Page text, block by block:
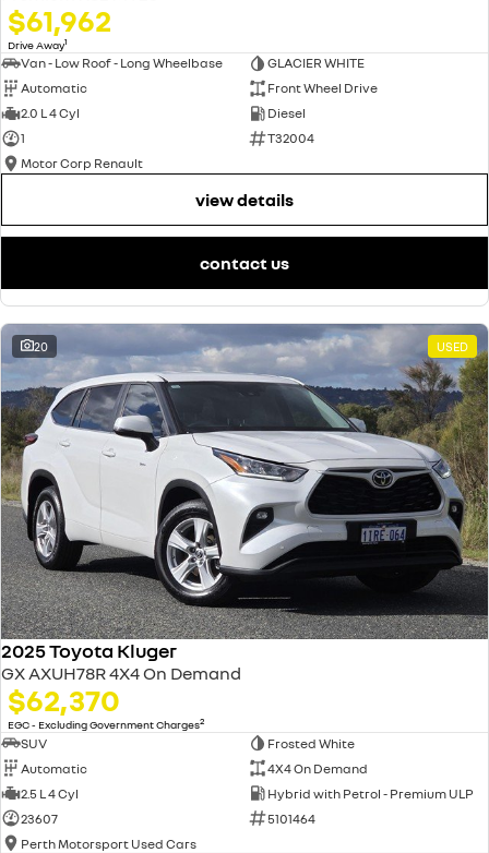
$61,962
Drive Away1
Van - Low Roof - Long Wheelbase
GLACIER WHITE
Automatic
Front Wheel Drive
2.0 L 4 Cyl
Diesel
1
T32004
Motor Corp Renault
view details
contact us
20 USED
2025 Toyota Kluger
GX AXUH78R 4X4 On Demand
$62,370
EGC - Excluding Government Charges2
SUV
Frosted White
Automatic
4X4 On Demand
2.5 L 4 Cyl
Hybrid with Petrol - Premium ULP
23607
5101464
Perth Motorsport Used Cars